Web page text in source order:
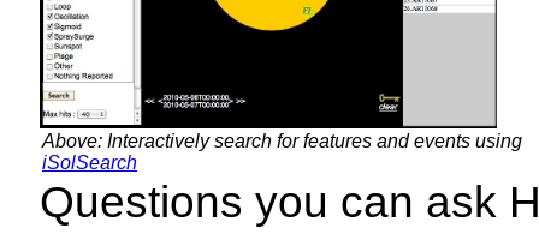
Above: Interactively search for features and events using
iSolSearch
Questions you can ask